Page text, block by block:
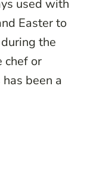
used with
Easter to
the
chef or
been a